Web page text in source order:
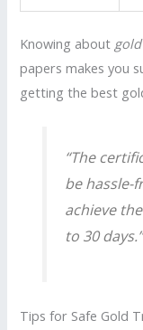
Knowing about
papers makes you
getting the best
“The
be hassle-
achieve
to 30 days.”
Tips for Safe Gold